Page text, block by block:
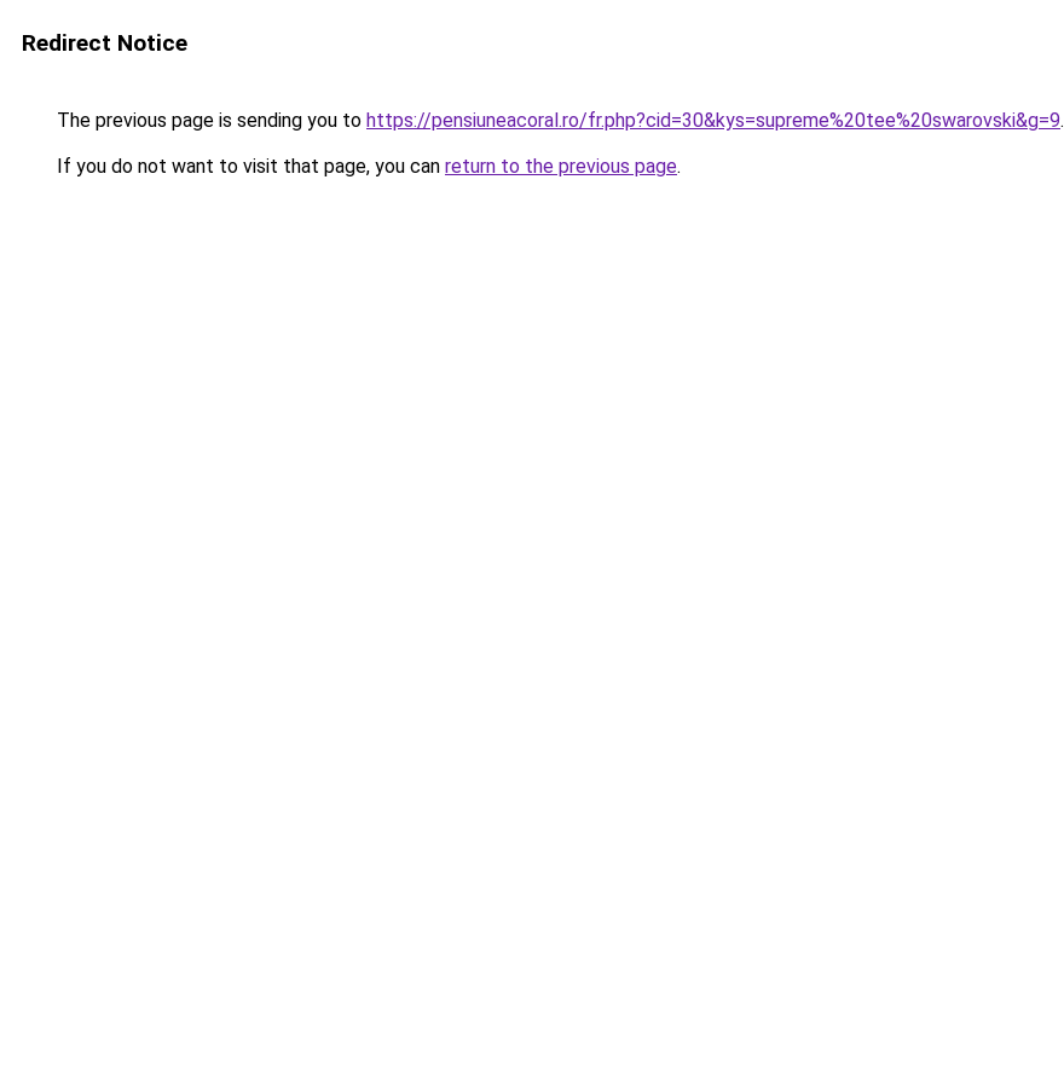
Redirect Notice
The previous page is sending you to https://pensiuneacoral.ro/fr.php?cid=30&kys=supreme%20tee%20swarovski&g=9.
If you do not want to visit that page, you can return to the previous page.